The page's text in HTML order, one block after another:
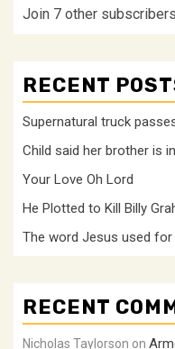
Join 7 other subscribers
RECENT
Supernatural truck
Child said her brother is
Your Love Oh Lord
He Plotted to Kill Billy
The word Jesus used
RECENT
Nicholas Taylorson on